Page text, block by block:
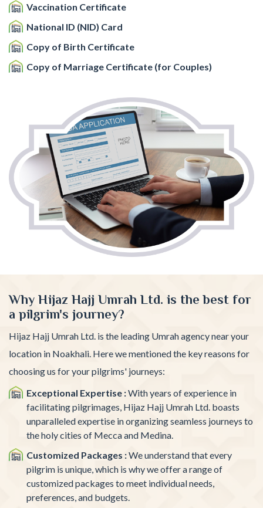
Vaccination Certificate
National ID (NID) Card
Copy of Birth Certificate
Copy of Marriage Certificate (for Couples)
Why Hijaz Hajj Umrah Ltd. is the best for
a pilgrim's journey?
Hijaz Hajj Umrah Ltd. is the leading Umrah agency near your
location in Noakhali. Here we mentioned the key reasons for
choosing us for your pilgrims' journeys:
Exceptional Expertise :With years of experience in
facilitating pilgrimages, Hijaz Hajj Umrah Ltd. boasts
unparalleled expertise in organizing seamless journeys to
the holy cities of Mecca and Medina.
Customized Packages :We understand that every
pilgrim is unique, which is why we offer a range of
customized packages to meet individual needs,
preferences, and budgets.